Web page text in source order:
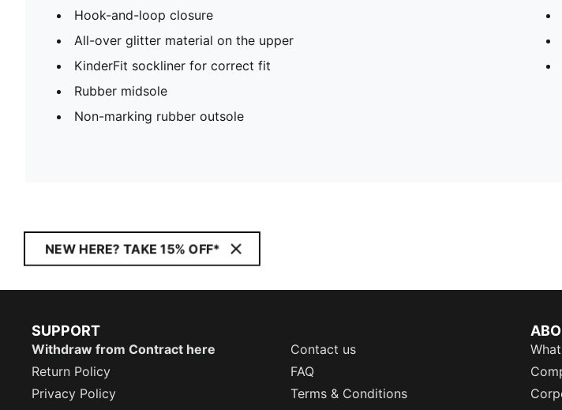
Hook-and-loop closure
All-over glitter material on the upper
KinderFit sockliner for correct fit
Rubber midsole
Non-marking rubber outsole
NEW HERE? TAKE 15% OFF*
SUPPORT
Withdraw from Contract here
Contact us
Return Policy
FAQ
Privacy Policy
Terms & Conditions